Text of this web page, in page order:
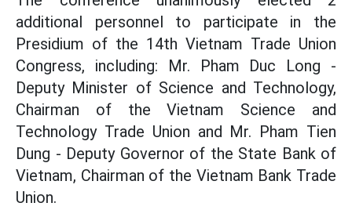
additional personnel to participate in the
Presidium of the 14th Vietnam Trade Union
Congress, including: Mr. Pham Duc Long -
Deputy Minister of Science and Technology,
Chairman of the Vietnam Science and
Technology Trade Union and Mr. Pham Tien
Dung - Deputy Governor of the State Bank of
Vietnam, Chairman of the Vietnam Bank Trade
Union.